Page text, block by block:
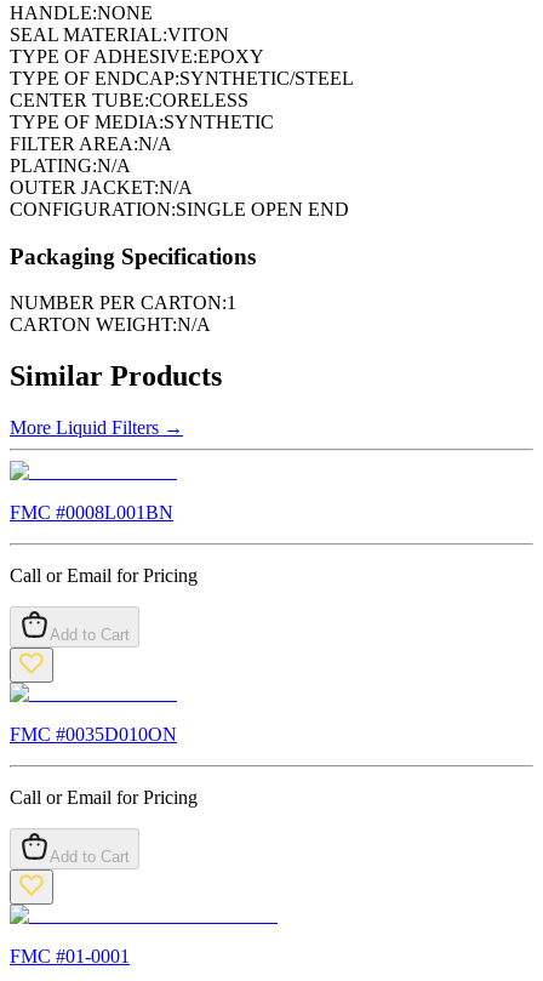
HANDLE:NONE
SEAL MATERIAL:VITON
TYPE OF ADHESIVE:EPOXY
TYPE OF ENDCAP:SYNTHETIC/STEEL
CENTER TUBE:CORELESS
TYPE OF MEDIA:SYNTHETIC
FILTER AREA:N/A
PLATING:N/A
OUTER JACKET:N/A
CONFIGURATION:SINGLE OPEN END
Packaging Specifications
NUMBER PER CARTON:1
CARTON WEIGHT:N/A
Similar Products
More Liquid Filters →
FMC #0008L001BN
Call or Email for Pricing
Add to Cart
FMC #0035D010ON
Call or Email for Pricing
Add to Cart
FMC #01-0001